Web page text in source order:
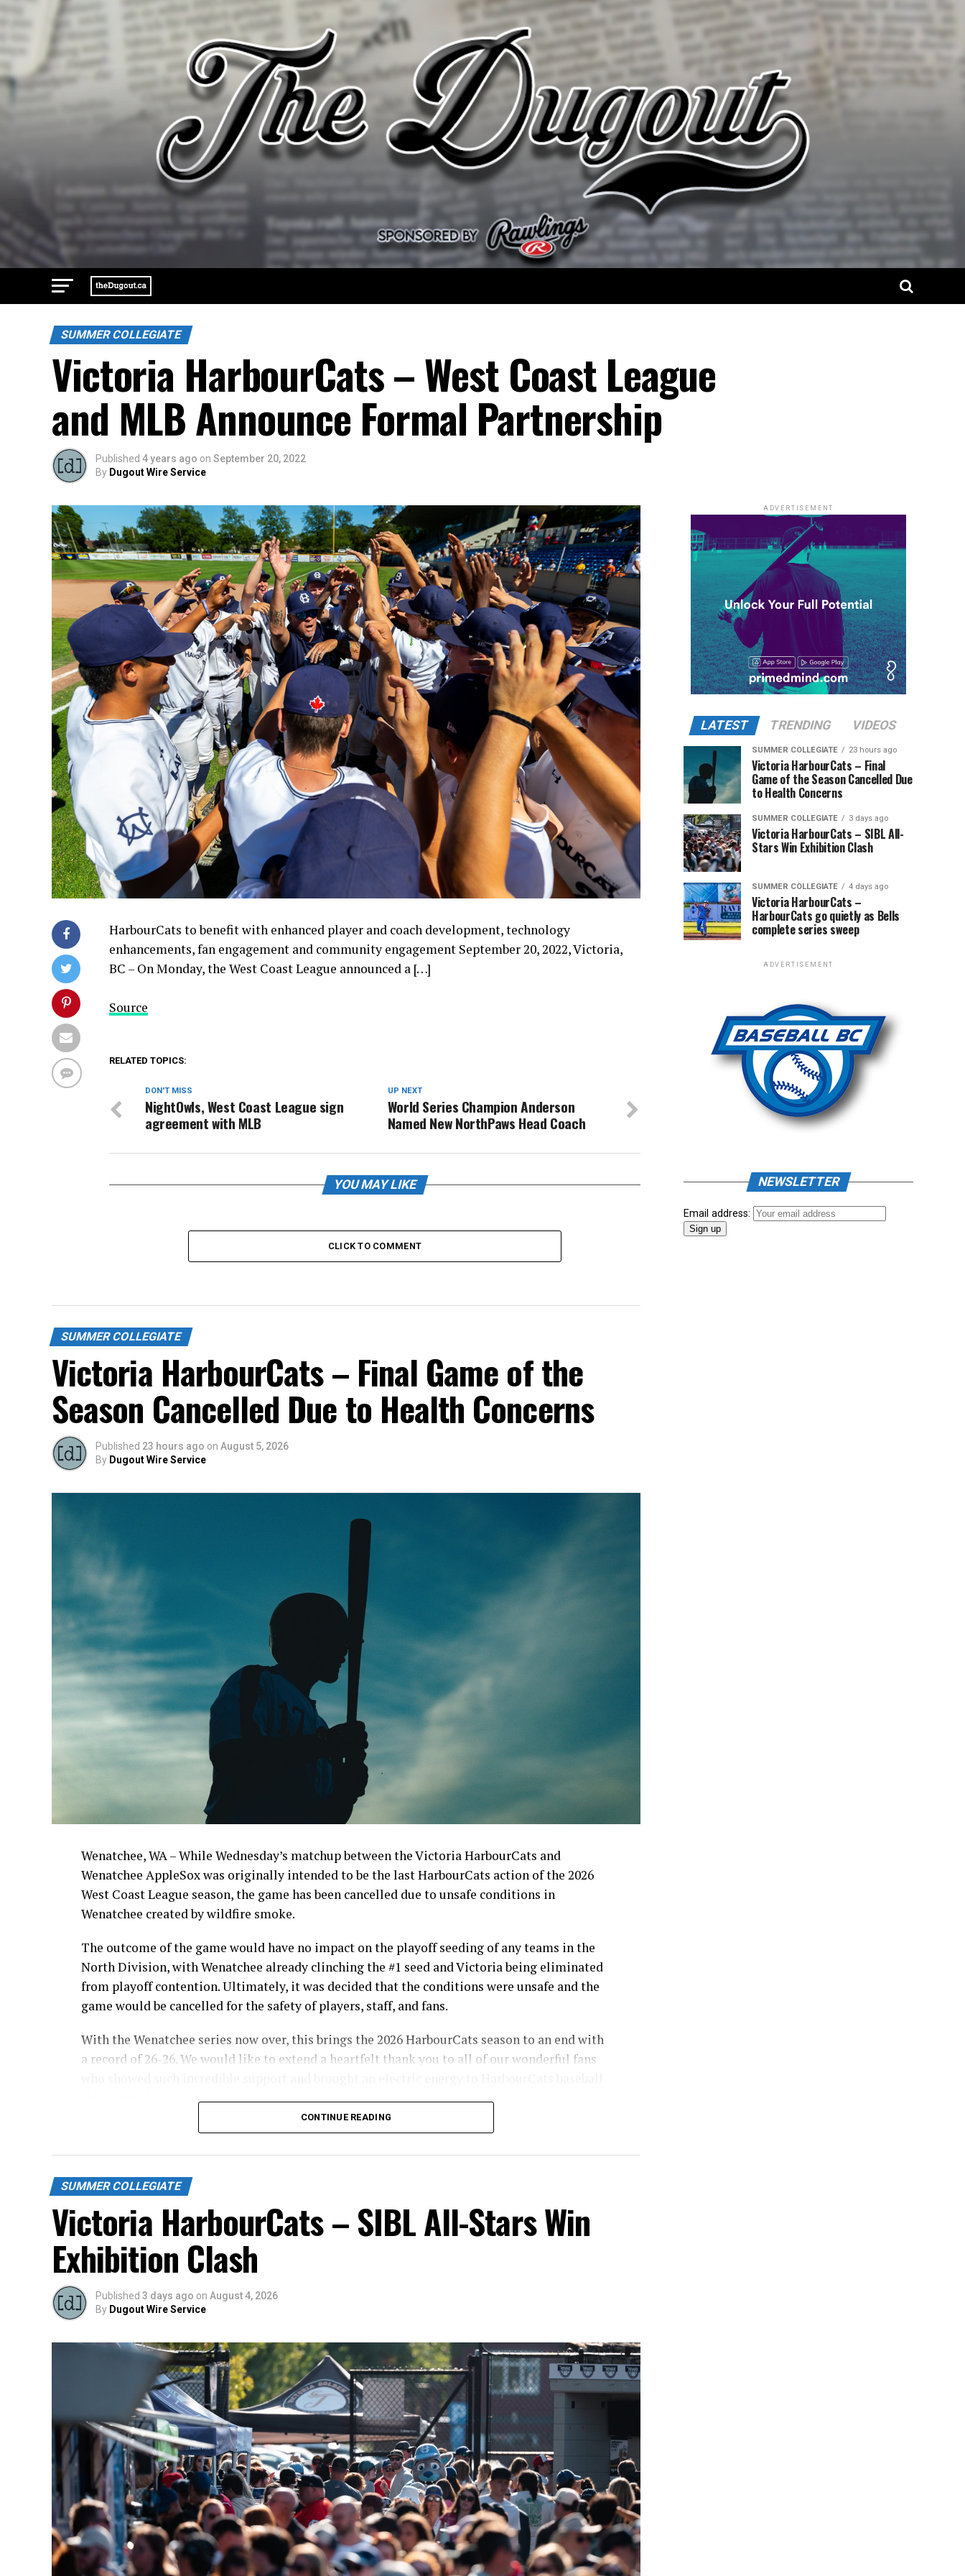
SUMMER COLLEGIATE
Victoria HarbourCats – West Coast League
and MLB Announce Formal Partnership
Published 4 years ago on September 20, 2022
By Dugout Wire Service
HarbourCats to benefit with enhanced player and coach development, technology
enhancements, fan engagement and community engagement September 20, 2022, Victoria,
BC – On Monday, the West Coast League announced a […]
Source
RELATED TOPICS:
UP NEXT
World Series Champion Anderson
Named New NorthPaws Head Coach
DON'T MISS
NightOwls, West Coast League sign
agreement with MLB
YOU MAY LIKE
CLICK TO COMMENT
SUMMER COLLEGIATE
Victoria HarbourCats – Final Game of the
Season Cancelled Due to Health Concerns
Published 23 hours ago on August 5, 2026
By Dugout Wire Service
Wenatchee, WA – While Wednesday’s matchup between the Victoria HarbourCats and
Wenatchee AppleSox was originally intended to be the last HarbourCats action of the 2026
West Coast League season, the game has been cancelled due to unsafe conditions in
Wenatchee created by wildfire smoke.
The outcome of the game would have no impact on the playoff seeding of any teams in the
North Division, with Wenatchee already clinching the #1 seed and Victoria being eliminated
from playoff contention. Ultimately, it was decided that the conditions were unsafe and the
game would be cancelled for the safety of players, staff, and fans.
With the Wenatchee series now over, this brings the 2026 HarbourCats season to an end with
a record of 26-26. We would like to extend a heartfelt thank you to all of our wonderful fans
Stay tuned to our website and socials for info on renewing season tickets, as well as 12-pack
and 32-pack flex packages for the 2027 season!
Source
CONTINUE READING
SUMMER COLLEGIATE
Victoria HarbourCats – SIBL All-Stars Win
Exhibition Clash
Published 3 days ago on August 4, 2026
By Dugout Wire Service
ADVERTISEMENT
LATEST TRENDING VIDEOS
SUMMER COLLEGIATE 23 hours ago
Victoria HarbourCats – Final
Game of the Season Cancelled Due
to Health Concerns
SUMMER COLLEGIATE 3 days ago
Victoria HarbourCats – SIBL All-
Stars Win Exhibition Clash
SUMMER COLLEGIATE 4 days ago
Victoria HarbourCats –
HarbourCats go quietly as Bells
complete series sweep
ADVERTISEMENT
NEWSLETTER
Email address: